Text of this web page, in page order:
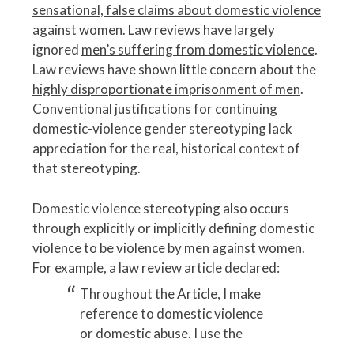
sensational, false claims about domestic violence
against women. Law reviews have largely
ignored men’s suffering from domestic violence.
Law reviews have shown little concern about the
highly disproportionate imprisonment of men.
Conventional justifications for continuing
domestic-violence gender stereotyping lack
appreciation for the real, historical context of
that stereotyping.
Domestic violence stereotyping also occurs
through explicitly or implicitly defining domestic
violence to be violence by men against women.
For example, a law review article declared:
Throughout the Article, I make
reference to domestic violence
or domestic abuse. I use the